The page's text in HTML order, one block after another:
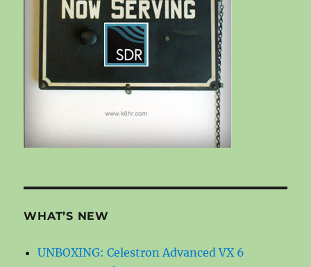
WHAT’S NEW
UNBOXING: Celestron Advanced VX 6